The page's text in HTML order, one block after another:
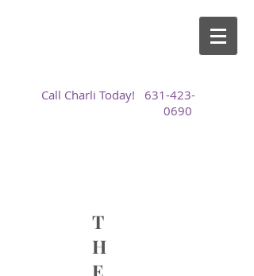
Call Charli Today! 631-423-
0690
T
H
E